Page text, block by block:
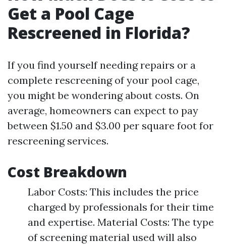
Get a Pool Cage
Rescreened in Florida?
If you find yourself needing repairs or a
complete rescreening of your pool cage,
you might be wondering about costs. On
average, homeowners can expect to pay
between $1.50 and $3.00 per square foot for
rescreening services.
Cost Breakdown
Labor Costs: This includes the price
charged by professionals for their time
and expertise. Material Costs: The type
of screening material used will also